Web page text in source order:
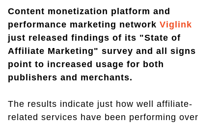
Content monetization platform and
performance marketing network Viglink
just released findings of its "State of
Affiliate Marketing" survey and all signs
point to increased usage for both
publishers and merchants.
The results indicate just how well affiliate-
related services have been performing over